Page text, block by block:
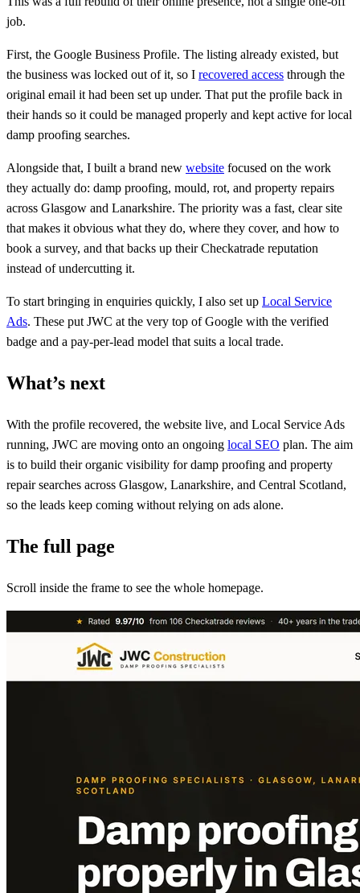
job.
First, the Google Business Profile. The listing already existed, but
the business was locked out of it, so I recovered access through the
original email it had been set up under. That put the profile back in
their hands so it could be managed properly and kept active for local
damp proofing searches.
Alongside that, I built a brand new website focused on the work
they actually do: damp proofing, mould, rot, and property repairs
across Glasgow and Lanarkshire. The priority was a fast, clear site
that makes it obvious what they do, where they cover, and how to
book a survey, and that backs up their Checkatrade reputation
instead of undercutting it.
To start bringing in enquiries quickly, I also set up Local Service
Ads. These put JWC at the very top of Google with the verified
badge and a pay-per-lead model that suits a local trade.
What’s next
With the profile recovered, the website live, and Local Service Ads
running, JWC are moving onto an ongoing local SEO plan. The aim
is to build their organic visibility for damp proofing and property
repair searches across Glasgow, Lanarkshire, and Central Scotland,
so the leads keep coming without relying on ads alone.
The full page
Scroll inside the frame to see the whole homepage.